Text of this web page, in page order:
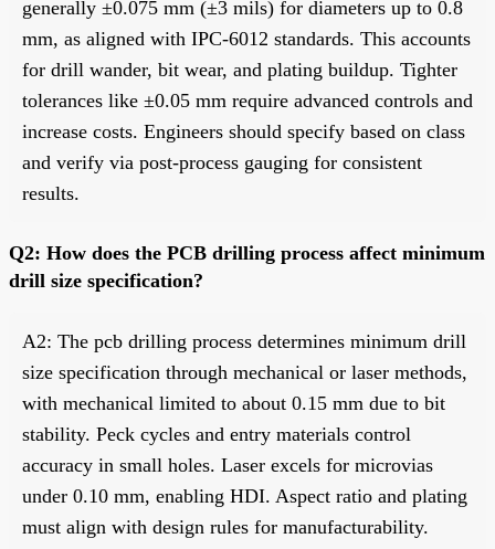
generally ±0.075 mm (±3 mils) for diameters up to 0.8
mm, as aligned with IPC-6012 standards. This accounts
for drill wander, bit wear, and plating buildup. Tighter
tolerances like ±0.05 mm require advanced controls and
increase costs. Engineers should specify based on class
and verify via post-process gauging for consistent
results.
Q2: How does the PCB drilling process affect minimum
drill size specification?
A2: The pcb drilling process determines minimum drill
size specification through mechanical or laser methods,
with mechanical limited to about 0.15 mm due to bit
stability. Peck cycles and entry materials control
accuracy in small holes. Laser excels for microvias
under 0.10 mm, enabling HDI. Aspect ratio and plating
must align with design rules for manufacturability.